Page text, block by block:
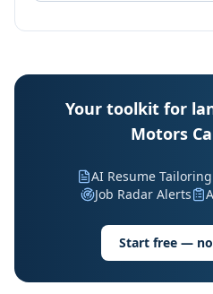
Your toolkit for
Motors
AI Resume Tailoring
Job Radar Alerts
Start free —